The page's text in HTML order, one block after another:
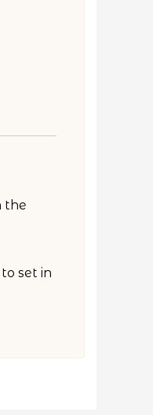
the
set in